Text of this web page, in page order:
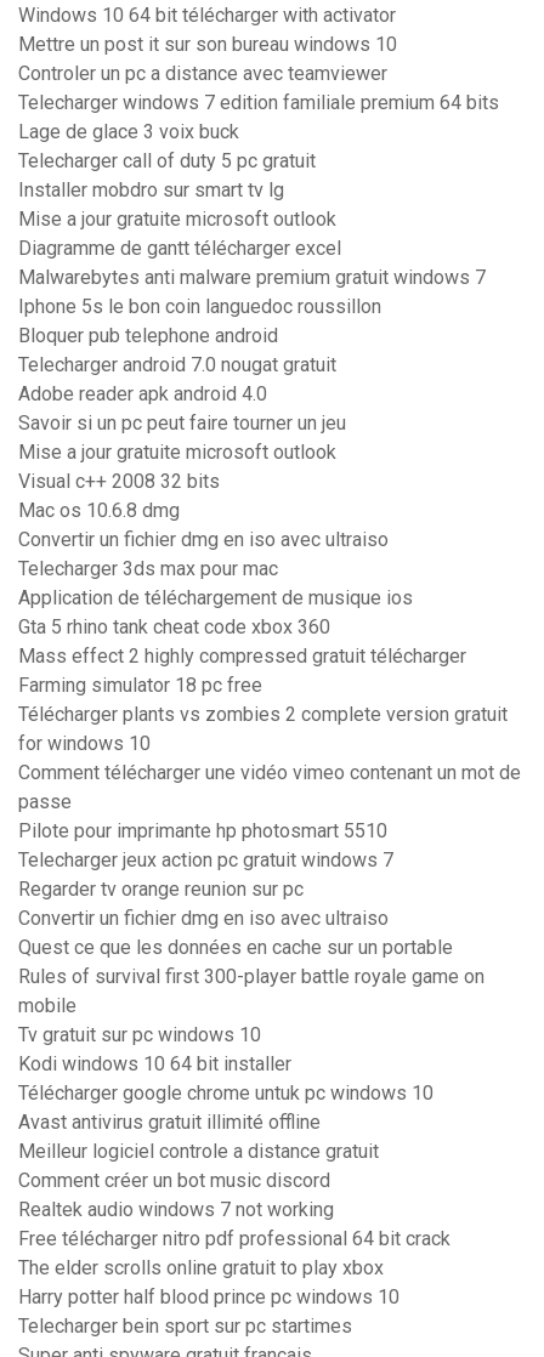
Windows 10 64 bit télécharger with activator
Mettre un post it sur son bureau windows 10
Controler un pc a distance avec teamviewer
Telecharger windows 7 edition familiale premium 64 bits
Lage de glace 3 voix buck
Telecharger call of duty 5 pc gratuit
Installer mobdro sur smart tv lg
Mise a jour gratuite microsoft outlook
Diagramme de gantt télécharger excel
Malwarebytes anti malware premium gratuit windows 7
Iphone 5s le bon coin languedoc roussillon
Bloquer pub telephone android
Telecharger android 7.0 nougat gratuit
Adobe reader apk android 4.0
Savoir si un pc peut faire tourner un jeu
Mise a jour gratuite microsoft outlook
Visual c++ 2008 32 bits
Mac os 10.6.8 dmg
Convertir un fichier dmg en iso avec ultraiso
Telecharger 3ds max pour mac
Application de téléchargement de musique ios
Gta 5 rhino tank cheat code xbox 360
Mass effect 2 highly compressed gratuit télécharger
Farming simulator 18 pc free
Télécharger plants vs zombies 2 complete version gratuit
for windows 10
Comment télécharger une vidéo vimeo contenant un mot de
passe
Pilote pour imprimante hp photosmart 5510
Telecharger jeux action pc gratuit windows 7
Regarder tv orange reunion sur pc
Convertir un fichier dmg en iso avec ultraiso
Quest ce que les données en cache sur un portable
Rules of survival first 300-player battle royale game on
mobile
Tv gratuit sur pc windows 10
Kodi windows 10 64 bit installer
Télécharger google chrome untuk pc windows 10
Avast antivirus gratuit illimité offline
Meilleur logiciel controle a distance gratuit
Comment créer un bot music discord
Realtek audio windows 7 not working
Free télécharger nitro pdf professional 64 bit crack
The elder scrolls online gratuit to play xbox
Harry potter half blood prince pc windows 10
Telecharger bein sport sur pc startimes